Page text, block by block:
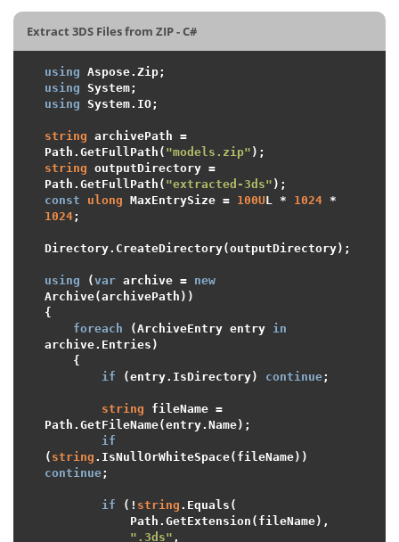
Extract 3DS Files from ZIP - C#
using
using
using System.IO;
string archivePath =
Path.GetFullPath( "models.zip"
string outputDirectory =
Path.GetFullPath( "extracted-3ds"
const
ulong MaxEntrySize = 100UL * 1024
1024;
Directory.CreateDirectory(outputDirectory);
using (var archive = new
Archive(archivePath))
{
foreach (ArchiveEntry entry in
archive.Entries)
if (entry.IsDirectory) continue;
string fileName =
Path.GetFileName(entry.Name);
if
( string
continue;
if (! string .Equals(
".3ds" ,